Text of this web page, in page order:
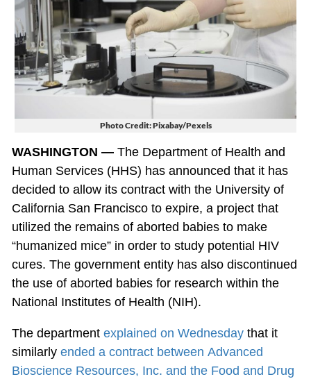
Photo Credit: Pixabay/Pexels
WASHINGTON —The Department of Health and
Human Services (HHS) has announced that it has
decided to allow its contract with the University of
California San Francisco to expire, a project that
utilized the remains of aborted babies to make
“humanized mice” in order to study potential HIV
cures. The government entity has also discontinued
the use of aborted babies for research within the
National Institutes of Health (NIH).
The department explained on Wednesdaythat it
similarly ended a contract between Advanced
Bioscience Resources, Inc. and the Food and Drug